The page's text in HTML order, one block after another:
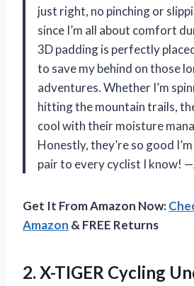
just right, no pinching or
since I’m all about comfort
3D padding is perfectly
to save my behind on those
adventures. Whether I’m
hitting the mountain trails,
cool with their moisture
Honestly, they’re so good
pair to every cyclist I know!
Get It From Amazon Now:
Amazon & FREE Returns
2. X-TIGER Cycling